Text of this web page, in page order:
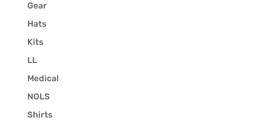
Gear
Hats
Kits
LL
Medical
NOLS
Shirts